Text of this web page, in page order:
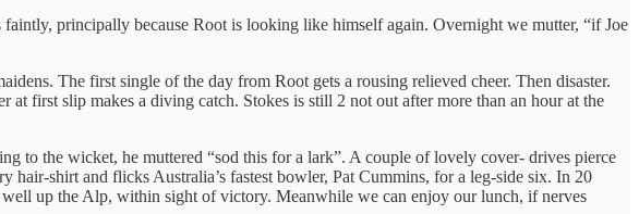
principally because Root is looking like himself again. Overnight we mutter, “if Joe
The first single of the day from Root gets a rousing relieved cheer. Then disaster.
first slip makes a diving catch. Stokes is still 2 not out after more than an hour at the
to the wicket, he muttered “sod this for a lark”. A couple of lovely cover- drives pierce
shirt and flicks Australia’s fastest bowler, Pat Cummins, for a leg-side six. In 20
up the Alp, within sight of victory. Meanwhile we can enjoy our lunch, if nerves